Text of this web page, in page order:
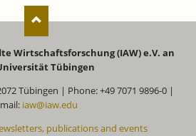
Wirtschaftsforschung (IAW) e.V. an
Tübingen
Tübingen | Phone: +49 7071 9896-0 |
iaw@iaw.edu
publications and events